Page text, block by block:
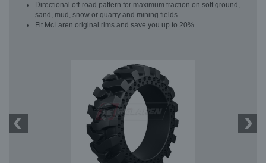
Directional off-road pattern for maximum traction on soft ground,
sand, mud, snow or quarry and mining fields
Fit McLaren original rims and save you up to 20%